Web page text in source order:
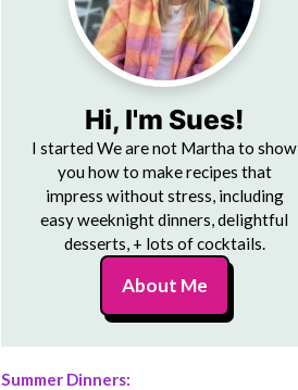
Hi, I'm Sues!
I started We are not Martha to show
you how to make recipes that
impress without stress, including
easy weeknight dinners, delightful
desserts, + lots of cocktails.
About Me
Summer Dinners: